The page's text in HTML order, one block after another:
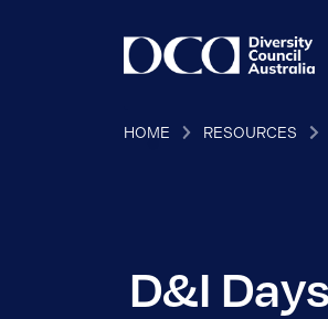
HOME RESOURCES
D&I